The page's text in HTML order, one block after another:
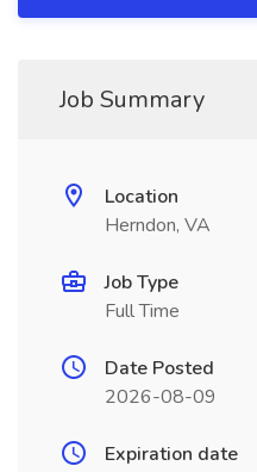
Job Summary
Location
Herndon, VA
Job Type
Full Time
Date Posted
2026-08-09
Expiration date